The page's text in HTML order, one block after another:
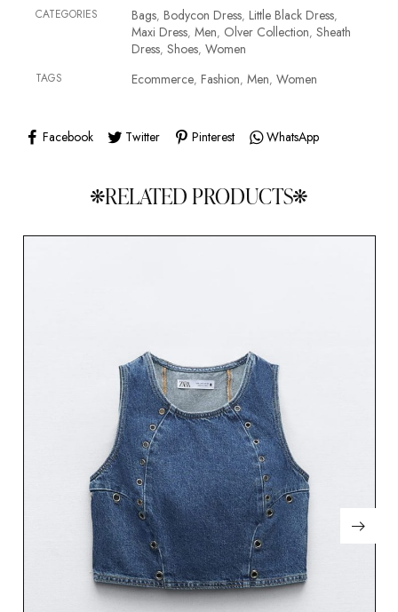
CATEGORIES
Bags, Bodycon Dress, Little Black Dress,
Maxi Dress, Men, Olver Collection, Sheath
Dress, Shoes, Women
TAGS Ecommerce, Fashion, Men, Women
Facebook Twitter Pinterest WhatsApp
RELATED PRODUCTS